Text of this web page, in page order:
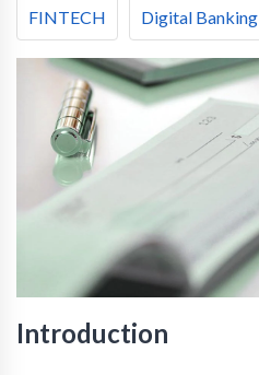
FINTECH Digital Banking
Introduction